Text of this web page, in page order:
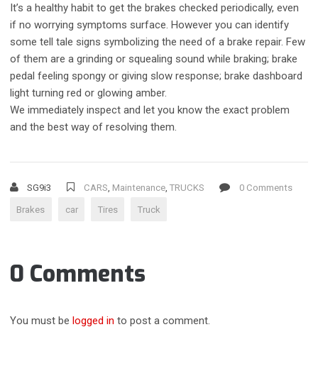
It’s a healthy habit to get the brakes checked periodically, even
if no worrying symptoms surface. However you can identify
some tell tale signs symbolizing the need of a brake repair. Few
of them are a grinding or squealing sound while braking; brake
pedal feeling spongy or giving slow response; brake dashboard
light turning red or glowing amber.
We immediately inspect and let you know the exact problem
and the best way of resolving them.
SG9i3 CARS Maintenance, TRUCKS 0 Comments
Brakes car Tires Truck
0 Comments
You must be logged in to post a comment.